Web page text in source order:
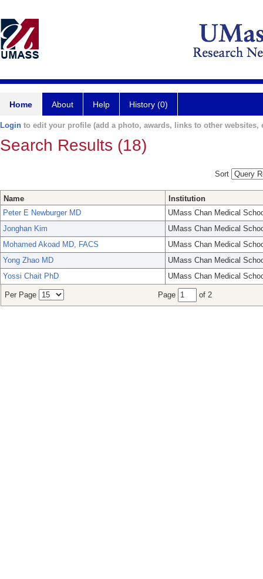
Home About Help History (0)
Login to edit your profile (add a photo, awards, links to other websites,
Search Results (18)
Sort
Name
Institution
Peter E Newburger MD
UMass Chan Medical
Jonghan Kim
UMass Chan Medical
Mohamed Akoad MD, FACS
UMass Chan Medical
Yong Zhao MD
UMass Chan Medical
Yossi Chait PhD
UMass Chan Medical
Per Page Page of 2